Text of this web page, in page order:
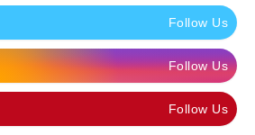
Follow Us
Follow Us
Follow Us